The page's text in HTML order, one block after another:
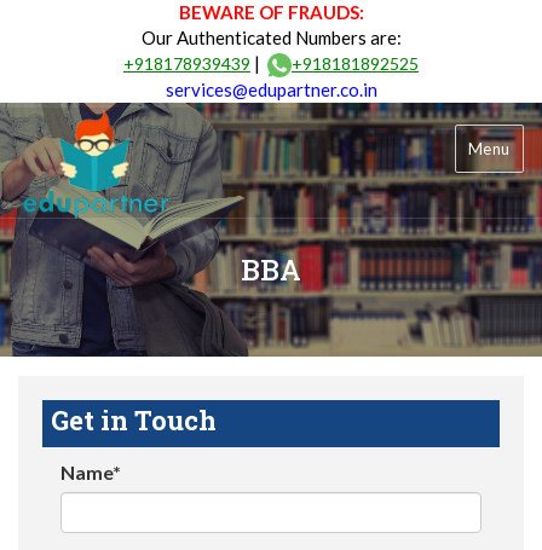
BEWARE OF FRAUDS:
Our Authenticated Numbers are:
+918178939439 | +918181892525
services@edupartner.co.in
Menu
BBA
Get in Touch
Name*